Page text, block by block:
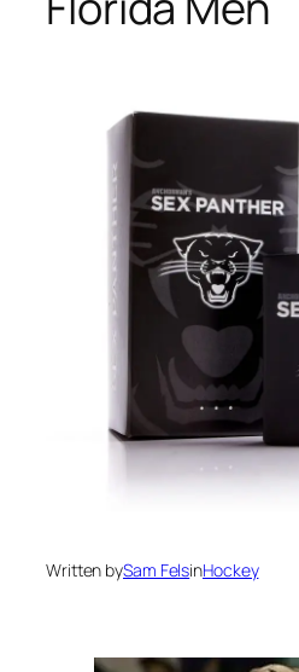
Written bySam FelsinHockey